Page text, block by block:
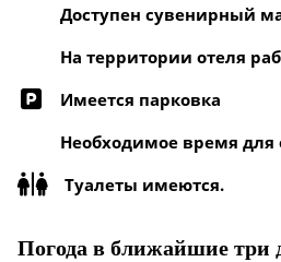
Доступен сувенирный
На территории отеля
Имеется парковка
Необходимое время для
Туалеты имеются.
Погода в ближайшие три